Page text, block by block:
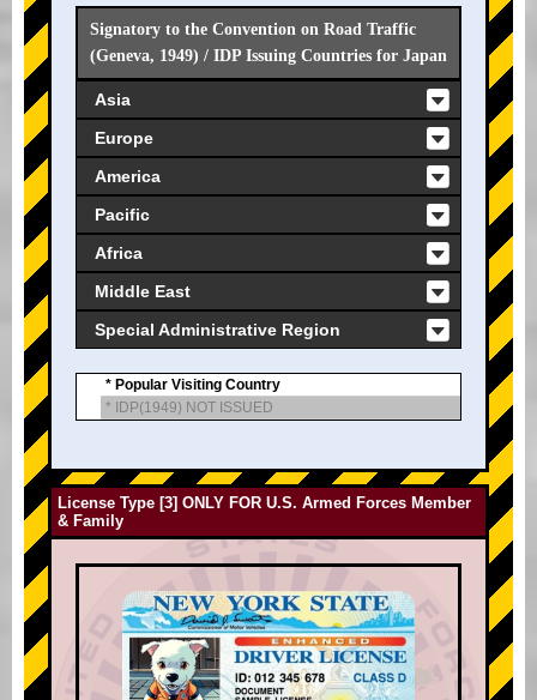
Signatory to the Convention on Road Traffic
(Geneva, 1949) / IDP Issuing Countries for Japan
Asia
Europe
America
Pacific
Africa
Middle East
Special Administrative Region
* Popular Visiting Country
* IDP(1949) NOT ISSUED
License Type [3] ONLY FOR U.S. Armed Forces Member
& Family